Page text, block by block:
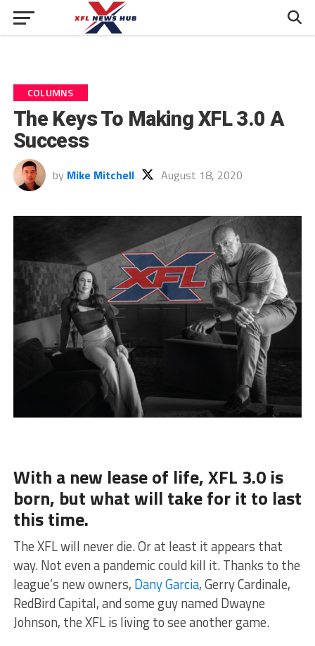
COLUMNS
The Keys To Making XFL 3.0 A
Success
by Mike Mitchell August 18, 2020
With a new lease of life, XFL 3.0 is
born, but what will take for it to last
this time.
The XFL will never die. Or at least it appears that
way. Not even a pandemic could kill it. Thanks to the
league’s new owners, Dany Garcia, Gerry Cardinale,
RedBird Capital, and some guy named Dwayne
Johnson, the XFL is living to see another game.